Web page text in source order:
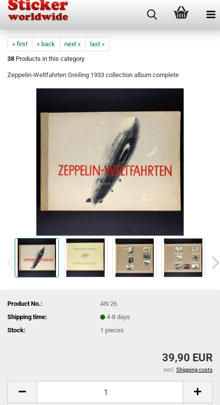
« first « back next »
last »
38 Products in this category
Zeppelin-Weltfahrten Greiling 1933 collection album complete
Product No.:
AN 26
Shipping time:
4-8 days
Stock:
1 pieces
39,90 EUR
excl. Shipping costs